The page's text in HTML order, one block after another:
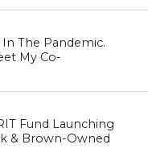
The Pandemic.
My Co-
Fund Launching
& Brown-Owned